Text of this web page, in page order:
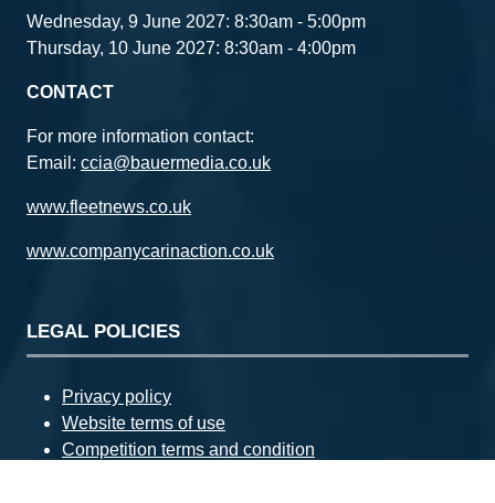
Wednesday, 9 June 2027: 8:30am - 5:00pm
Thursday, 10 June 2027: 8:30am - 4:00pm
CONTACT
For more information contact:
Email: ccia@bauermedia.co.uk
www.fleetnews.co.uk
www.companycarinaction.co.uk
LEGAL POLICIES
Privacy policy
Website terms of use
Competition terms and condition